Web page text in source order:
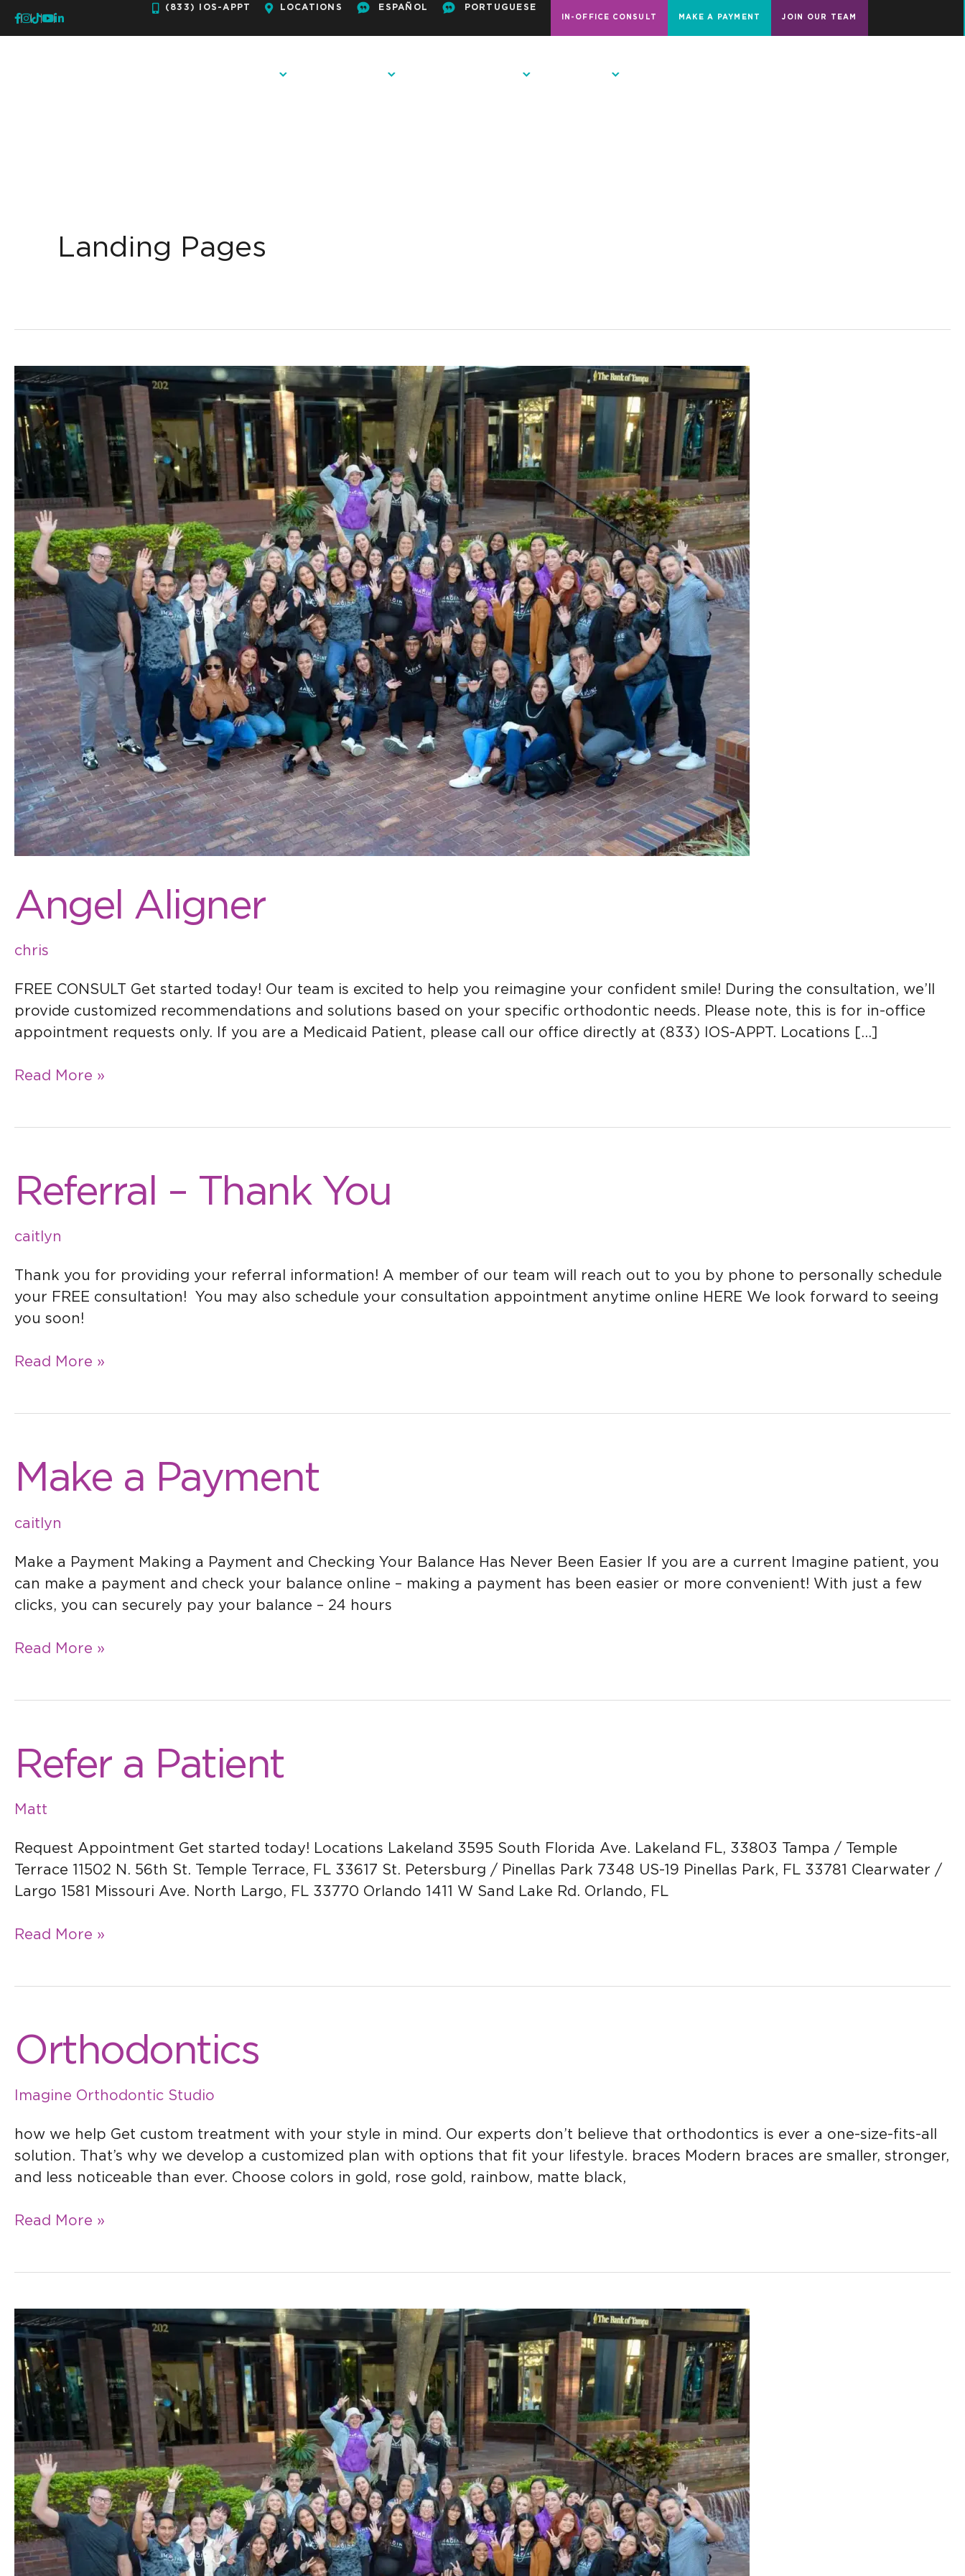
Skip
(833) IOS-APPT LOCATIONS ESPAÑOL PORTUGUESE
IN-OFFICE CONSULT MAKE A PAYMENT JOIN OUR TEAM
Landing Pages
Angel Aligner
chris
FREE CONSULT Get started today! Our team is excited to help you reimagine your confident smile! During the consultation, we’ll
provide customized recommendations and solutions based on your specific orthodontic needs. Please note, this is for in-office
appointment requests only. If you are a Medicaid Patient, please call our office directly at (833) IOS-APPT. Locations […]
Angel
Aligner
Read More »
Referral – Thank You
caitlyn
Thank you for providing your referral information! A member of our team will reach out to you by phone to personally schedule
your FREE consultation! You may also schedule your consultation appointment anytime online HERE We look forward to seeing
you soon!
Referral
You
Read More »
Make a Payment
caitlyn
Make a Payment Making a Payment and Checking Your Balance Has Never Been Easier If you are a current Imagine patient, you
can make a payment and check your balance online – making a payment has been easier or more convenient! With just a few
clicks, you can securely pay your balance – 24 hours
Make
Read More »
Refer a Patient
Matt
Request Appointment Get started today! Locations Lakeland 3595 South Florida Ave. Lakeland FL, 33803 Tampa / Temple
Terrace 11502 N. 56th St. Temple Terrace, FL 33617 St. Petersburg / Pinellas Park 7348 US-19 Pinellas Park, FL 33781 Clearwater /
Largo 1581 Missouri Ave. North Largo, FL 33770 Orlando 1411 W Sand Lake Rd. Orlando, FL
Refer
a
Read More »
Orthodontics
Imagine Orthodontic Studio
how we help Get custom treatment with your style in mind. Our experts don’t believe that orthodontics is ever a one-size-fits-all
solution. That’s why we develop a customized plan with options that fit your lifestyle. braces Modern braces are smaller, stronger,
and less noticeable than ever. Choose colors in gold, rose gold, rainbow, matte black,
Orthodontics
Read More »
Free
Consult